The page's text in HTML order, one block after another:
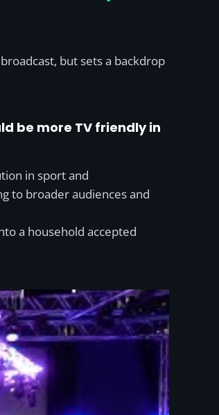
but sets a backdrop
be more TV friendly in
in sport and
to broader audiences and
a household accepted